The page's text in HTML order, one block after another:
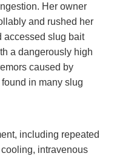
Her owner
and rushed her
accessed slug bait
a dangerously high
caused by
in many slug
including repeated
intravenous